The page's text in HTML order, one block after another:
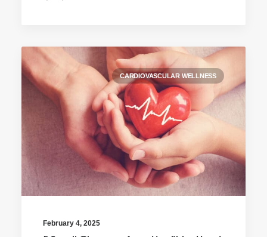
CARDIOVASCULAR WELLNESS
February 4, 2025